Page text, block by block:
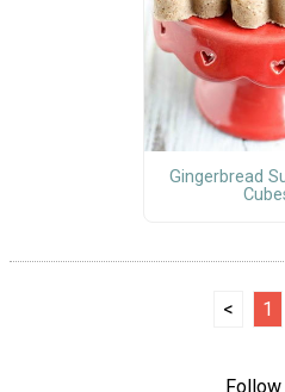
Gingerbread
< 1
Follow